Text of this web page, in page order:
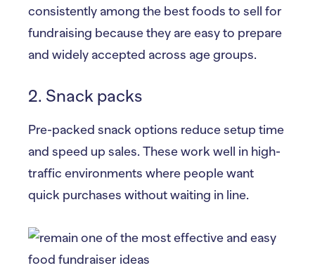
consistently among the best foods to sell for
fundraising because they are easy to prepare
and widely accepted across age groups.
2. Snack packs
Pre-packed snack options reduce setup time
and speed up sales. These work well in high-
traffic environments where people want
quick purchases without waiting in line.